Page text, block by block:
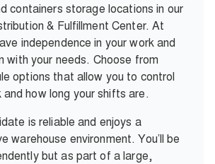
containers storage locations in our
& Fulfillment Center. At
independence in your work and
with your needs. Choose from
options that allow you to control
and how long your shifts are.
is reliable and enjoys a
warehouse environment. You’ll be
but as part of a large,